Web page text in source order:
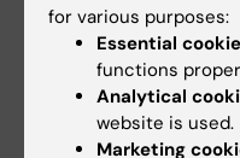
Email:
annika.hanberg@ki.se
Publications
for various purposes:
Essential
functions
Analytical
website is used.
Marketing